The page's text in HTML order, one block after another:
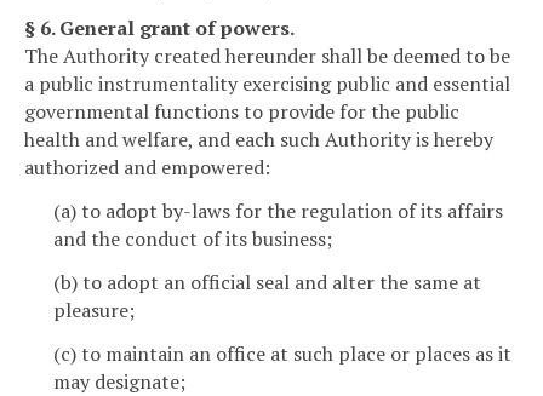
§ 6. General grant of powers.
The Authority created hereunder shall be deemed to be
a public instrumentality exercising public and essential
governmental functions to provide for the public
health and welfare, and each such Authority is hereby
authorized and empowered:
(a) to adopt by-laws for the regulation of its affairs
and the conduct of its business;
(b) to adopt an official seal and alter the same at
pleasure;
(c) to maintain an office at such place or places as it
may designate;